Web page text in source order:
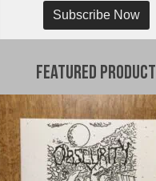
Subscribe Now
Featured Product